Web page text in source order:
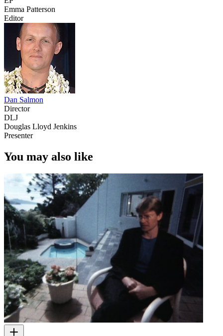
Emma Patterson
Editor
Dan Salmon
Director
DLJ
Douglas Lloyd Jenkins
Presenter
You may also like